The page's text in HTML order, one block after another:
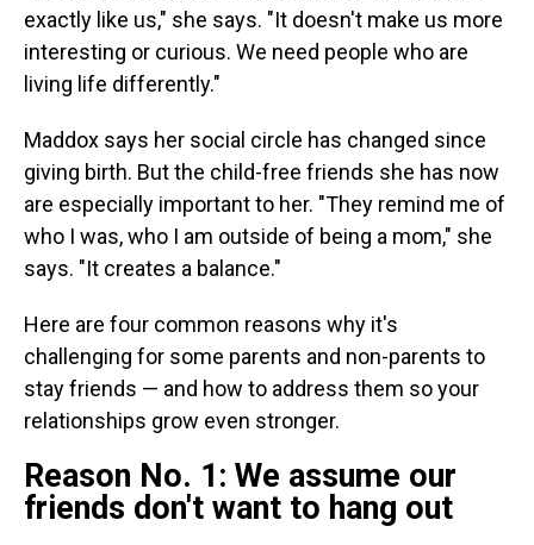
exactly like us," she says. "It doesn't make us more
interesting or curious. We need people who are
living life differently."
Maddox says her social circle has changed since
giving birth. But the child-free friends she has now
are especially important to her. "They remind me of
who I was, who I am outside of being a mom," she
says. "It creates a balance."
Here are four common reasons why it's
challenging for some parents and non-parents to
stay friends — and how to address them so your
relationships grow even stronger.
Reason No. 1: We assume our
friends don't want to hang out